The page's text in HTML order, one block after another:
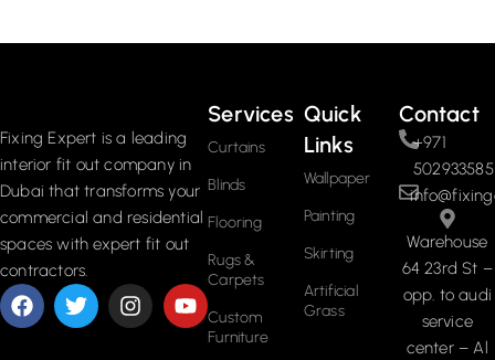
Fixing Expert is a leading
interior fit out company in
Dubai that transforms your
commercial and residential
spaces with expert fit out
contractors.
Services
Curtains
Blinds
Flooring
Rugs &
Carpets
Custom
Furniture
Quick
Links
Wallpaper
Painting
Skirting
Artificial
Grass
Contact
+971
502933585
Warehouse
64 23rd St –
opp. to audi
service
center – Al